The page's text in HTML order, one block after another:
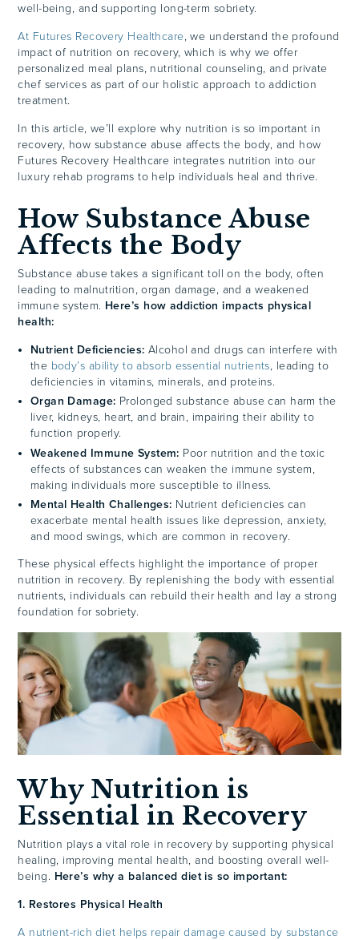
well-being, and supporting long-term sobriety.
At Futures Recovery Healthcare, we understand the profound
impact of nutrition on recovery, which is why we offer
personalized meal plans, nutritional counseling, and private
chef services as part of our holistic approach to addiction
treatment.
In this article, we’ll explore why nutrition is so important in
recovery, how substance abuse affects the body, and how
Futures Recovery Healthcare integrates nutrition into our
luxury rehab programs to help individuals heal and thrive.
How Substance Abuse
Affects the Body
Substance abuse takes a significant toll on the body, often
leading to malnutrition, organ damage, and a weakened
immune system. Here’s how addiction impacts physical
health:
Nutrient Deficiencies: Alcohol and drugs can interfere with
the body’s ability to absorb essential nutrients, leading to
deficiencies in vitamins, minerals, and proteins.
Organ Damage: Prolonged substance abuse can harm the
liver, kidneys, heart, and brain, impairing their ability to
function properly.
Weakened Immune System: Poor nutrition and the toxic
effects of substances can weaken the immune system,
making individuals more susceptible to illness.
Mental Health Challenges: Nutrient deficiencies can
exacerbate mental health issues like depression, anxiety,
and mood swings, which are common in recovery.
These physical effects highlight the importance of proper
nutrition in recovery. By replenishing the body with essential
nutrients, individuals can rebuild their health and lay a strong
foundation for sobriety.
Why Nutrition is
Essential in Recovery
Nutrition plays a vital role in recovery by supporting physical
healing, improving mental health, and boosting overall well-
being. Here’s why a balanced diet is so important:
1. Restores Physical Health
A nutrient-rich diet helps repair damage caused by substance